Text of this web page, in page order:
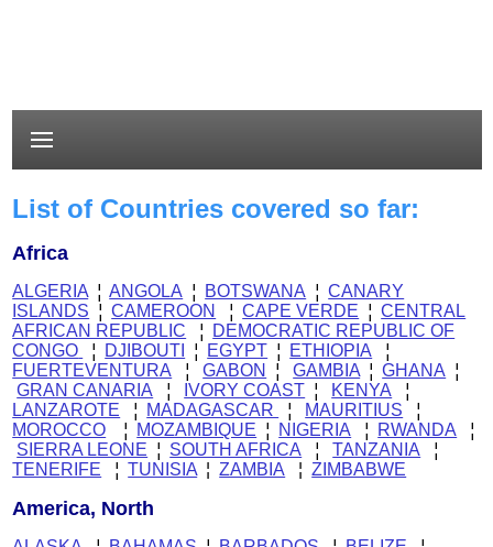
List of Countries covered so far:
Africa
ALGERIA ¦ ANGOLA ¦ BOTSWANA ¦ CANARY
ISLANDS ¦ CAMEROON ¦ CAPE VERDE ¦CENTRAL
AFRICAN REPUBLIC ¦
DEMOCRATIC REPUBLIC OF
CONGO
¦ DJIBOUTI ¦ EGYPT ¦ ETHIOPIA
¦
FUERTEVENTURA
¦GABON ¦ GAMBIA ¦ GHANA ¦
GRAN CANARIA
¦ IVORY COAST ¦ KENYA ¦
LANZAROTE
¦ MADAGASCAR ¦ MAURITIUS ¦
MOROCCO
¦ MOZAMBIQUE ¦ NIGERIA ¦ RWANDA ¦
SIERRA LEONE ¦ SOUTH AFRICA ¦TANZANIA
¦
TENERIFE
¦TUNISIA ¦ZAMBIA ¦ZIMBABWE
America, North